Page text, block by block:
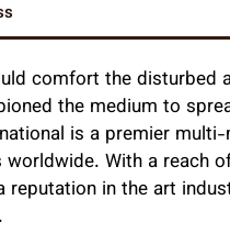
comfort the disturbed
the medium to
is a premier
With a reach
reputation in the art